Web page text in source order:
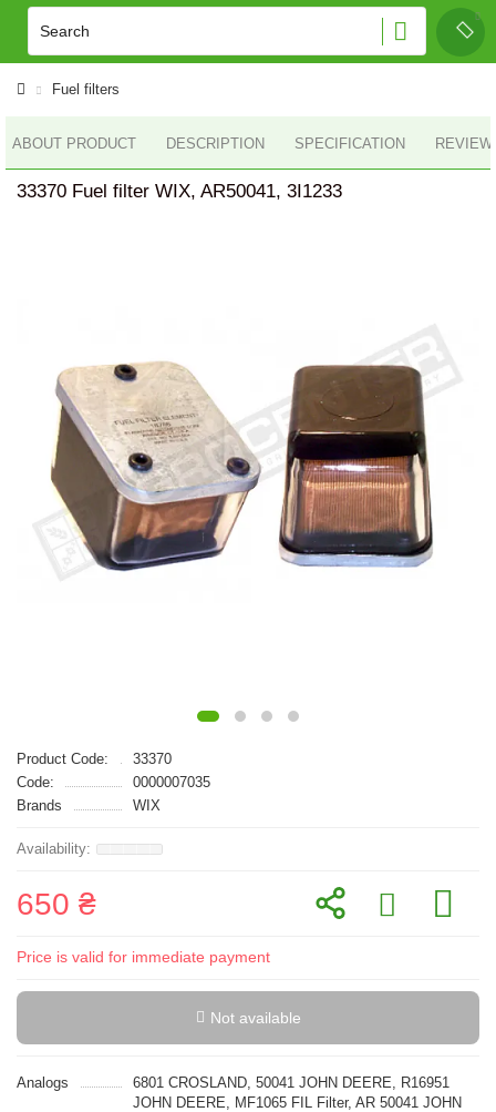
Fuel filters
ABOUT PRODUCT DESCRIPTION SPECIFICATION
33370 Fuel filter WIX, AR50041, 3I1233
Product Code:
33370
Code:
0000007035
Brands
WIX
650 ₴
Price is valid for immediate payment
Not available
Analogs
6801 CROSLAND, 50041 JOHN DEERE, R16951
JOHN DEERE, MF1065 FIL Filter, AR 50041 JOHN